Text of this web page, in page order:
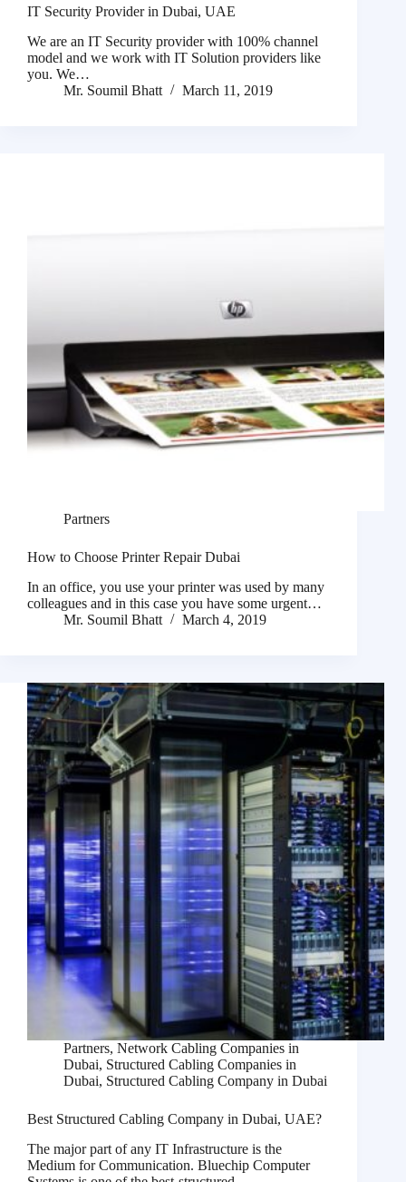
IT Security Provider in Dubai, UAE
We are an IT Security provider with 100% channel
model and we work with IT Solution providers like
you. We…
Mr. Soumil Bhatt
March 11, 2019
Partners
How to Choose Printer Repair Dubai
In an office, you use your printer was used by many
colleagues and in this case you have some urgent…
Mr. Soumil Bhatt
March 4, 2019
Partners, Network Cabling Companies in
Dubai, Structured Cabling Companies in
Dubai, Structured Cabling Company in Dubai
Best Structured Cabling Company in Dubai, UAE?
The major part of any IT Infrastructure is the
Medium for Communication. Bluechip Computer